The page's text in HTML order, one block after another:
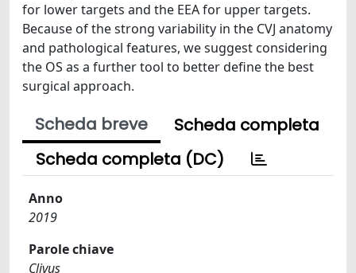
for lower targets and the EEA for upper targets.
Because of the strong variability in the CVJ anatomy
and pathological features, we suggest considering
the OS as a further tool to better define the best
surgical approach.
Scheda breve
Scheda completa
Scheda completa (DC)
Anno
2019
Parole chiave
Clivus